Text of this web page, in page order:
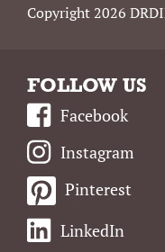
Copyright 2026
FOLLOW US
Facebook
Instagram
Pinterest
LinkedIn